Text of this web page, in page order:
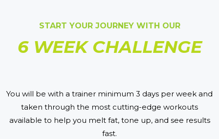
START YOUR JOURNEY WITH OUR
6 WEEK CHALLENGE
You will be with a trainer minimum 3 days per week and
taken through the most cutting-edge workouts
available to help you melt fat, tone up, and see results
fast.